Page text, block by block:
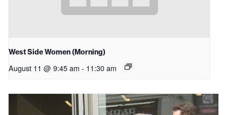
West Side Women (Morning)
August 11 @ 9:45 am - 11:30 am